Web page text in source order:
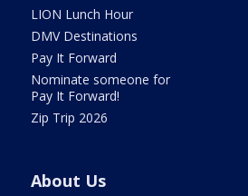
LION Lunch Hour
DMV Destinations
Pay It Forward
Nominate someone for
Pay It Forward!
Zip Trip 2026
About Us